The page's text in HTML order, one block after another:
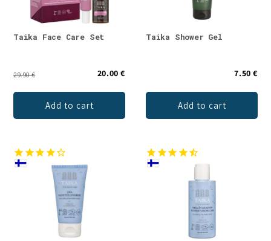
Taika Face Care Set
29.90 € 20.00 €
Add to cart
Taika Shower Gel
7.50 €
Add to cart